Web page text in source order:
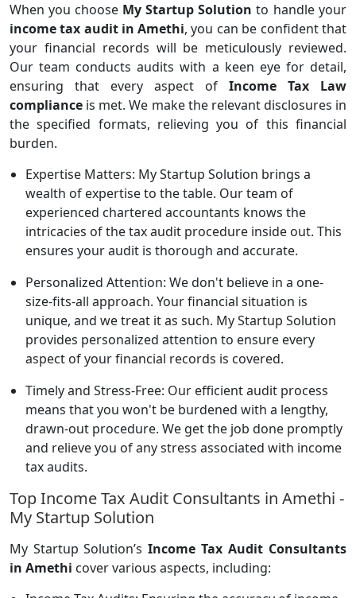
When you choose My Startup Solution to handle your
income tax audit in Amethi, you can be confident that
your financial records will be meticulously reviewed.
Our team conducts audits with a keen eye for detail,
ensuring that every aspect of Income Tax Law
compliance is met. We make the relevant disclosures in
the specified formats, relieving you of this financial
burden.
Expertise Matters: My Startup Solution brings a
wealth of expertise to the table. Our team of
experienced chartered accountants knows the
intricacies of the tax audit procedure inside out. This
ensures your audit is thorough and accurate.
Personalized Attention: We don't believe in a one-
size-fits-all approach. Your financial situation is
unique, and we treat it as such. My Startup Solution
provides personalized attention to ensure every
aspect of your financial records is covered.
Timely and Stress-Free: Our efficient audit process
means that you won't be burdened with a lengthy,
drawn-out procedure. We get the job done promptly
and relieve you of any stress associated with income
tax audits.
Top Income Tax Audit Consultants in Amethi -
My Startup Solution
My Startup Solution’s Income Tax Audit Consultants
in Amethi cover various aspects, including: